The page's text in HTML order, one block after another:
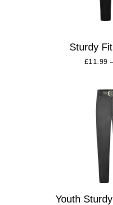
Sturdy
£11.99
Youth